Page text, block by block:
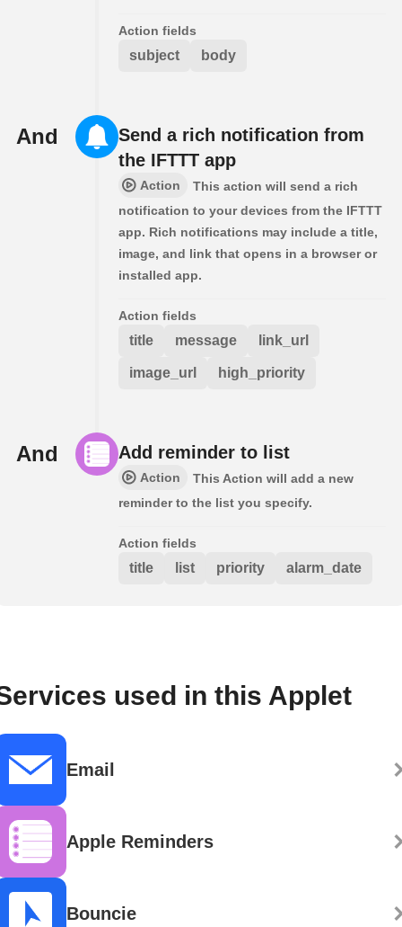
Action fields
subject body
And
Send a rich notification from
the IFTTT app
Action
This action will send a rich
notification to your devices from the IFTTT
app. Rich notifications may include a title,
image, and link that opens in a browser or
installed app.
Action fields
title message link_url
image_url high_priority
And Add reminder to list
Action
This Action will add a new
reminder to the list you specify.
Action fields
title list priority alarm_date
used in this Applet
Email
Apple Reminders
Bouncie